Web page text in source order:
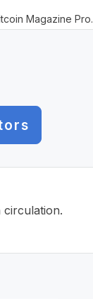
Magazine Pro.
circulation.